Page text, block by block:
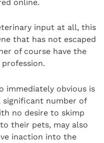
online.
input at all, this
that has not escaped
of course have the
immediately obvious is
significant number of
no desire to skimp
their pets, may also
inaction into the